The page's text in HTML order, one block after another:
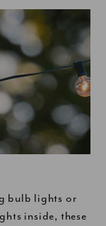
bulb lights or
inside, these